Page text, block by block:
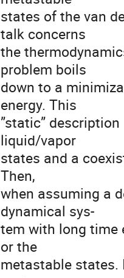
states of the van
talk concerns
the
problem boils
down to a
energy. This
”static”
liquid/vapor
states and a
Then,
when assuming a
dynamical sys-
tem with long time
or the
metastable states.